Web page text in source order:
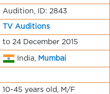
Audition, ID: 2843
TV Auditions
to 24 December 2015
India, Mumbai
10-45 years old, M/F